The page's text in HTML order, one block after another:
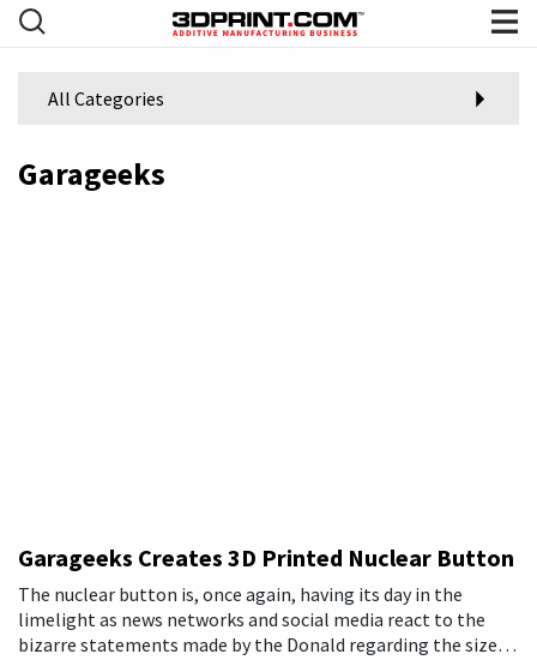
All Categories
Garageeks
Garageeks Creates 3D Printed Nuclear Button
The nuclear button is, once again, having its day in the
limelight as news networks and social media react to the
bizarre statements made by the Donald regarding the size…